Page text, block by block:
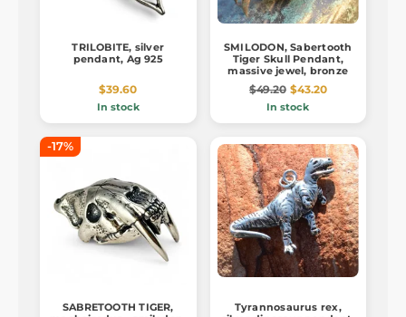
TRILOBITE, silver
pendant, Ag 925
$39.60
In stock
SMILODON, Sabertooth
Tiger Skull Pendant,
massive jewel, bronze
$49.20 $43.20
In stock
-17%
SABRETOOTH TIGER,
Tyrannosaurus rex,